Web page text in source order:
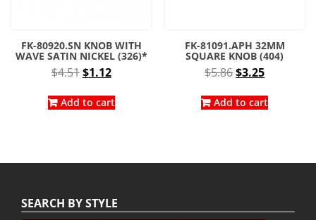
FK-80920.SN KNOB WITH
WAVE SATIN NICKEL (326)*
$4.51Original
was:
$1.12Current
is:
Add to cart
FK-81091.APH 32MM
SQUARE KNOB (404)
$5.86Original
was:
$3.25Current
is:
Add to cart
SEARCH BY STYLE